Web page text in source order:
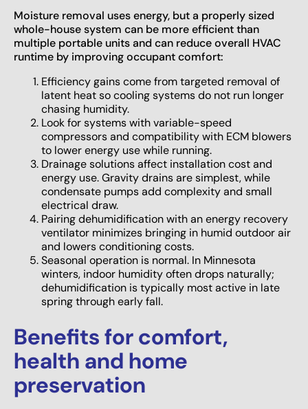
Moisture removal uses energy, but a properly sized
whole-house system can be more efficient than
multiple portable units and can reduce overall HVAC
runtime by improving occupant comfort:
Efficiency gains come from targeted removal of
latent heat so cooling systems do not run longer
chasing humidity.
Look for systems with variable-speed
compressors and compatibility with ECM blowers
to lower energy use while running.
Drainage solutions affect installation cost and
energy use. Gravity drains are simplest, while
condensate pumps add complexity and small
electrical draw.
Pairing dehumidification with an energy recovery
ventilator minimizes bringing in humid outdoor air
and lowers conditioning costs.
Seasonal operation is normal. In Minnesota
winters, indoor humidity often drops naturally;
dehumidification is typically most active in late
spring through early fall.
Benefits for comfort,
health and home
preservation